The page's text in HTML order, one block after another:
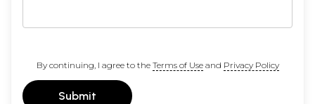
By continuing, I agree to the Terms of Useand Privacy Policy
Submit